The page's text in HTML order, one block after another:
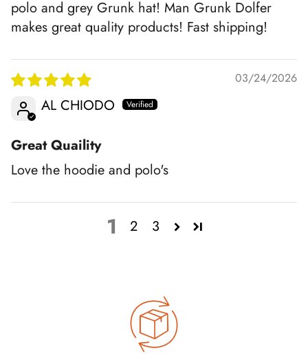
polo and grey Grunk hat! Man Grunk Dolfer
makes great quality products! Fast shipping!
03/24/2026
AL CHIODO
Great Quaility
Love the hoodie and polo's
1 2 3